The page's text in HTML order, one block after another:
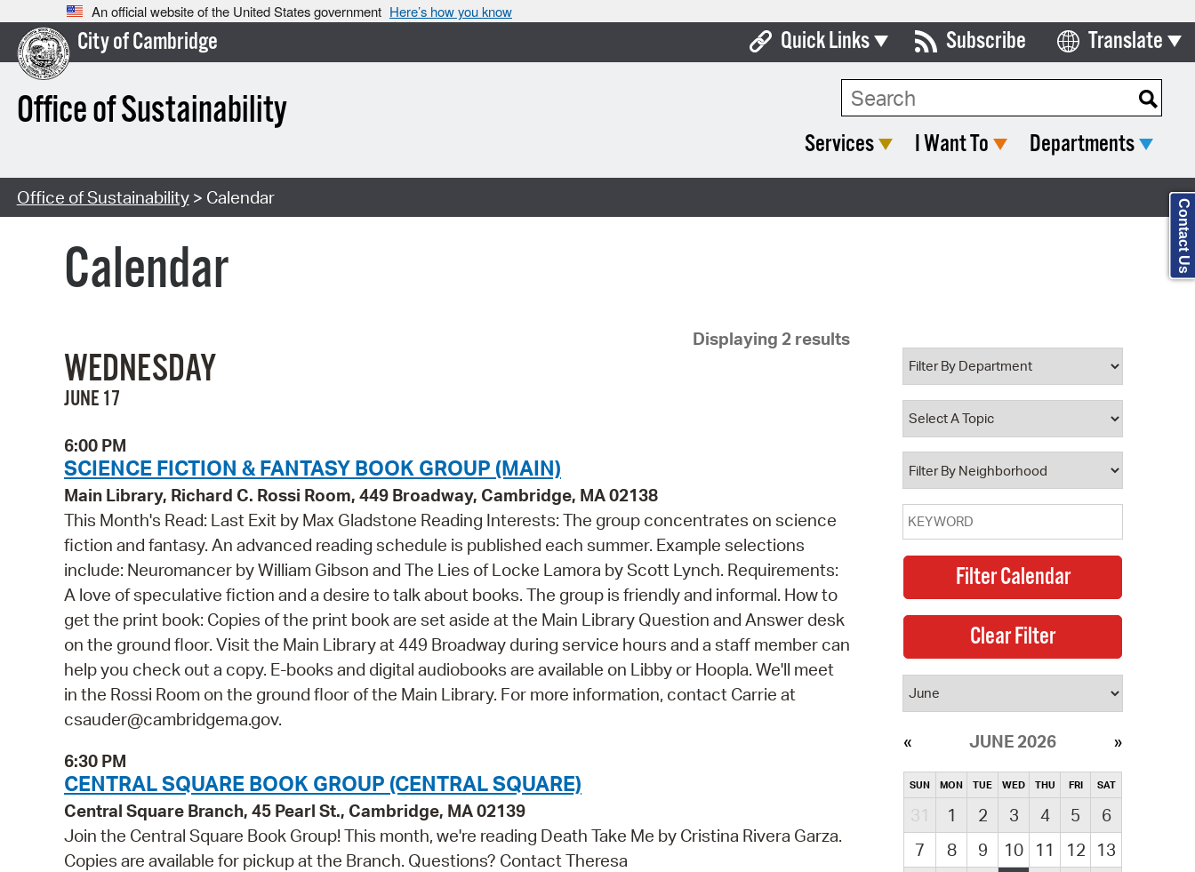
An official website of the United States government Here’s how you know
City of Cambridge
Office of Sustainability
Quick Links
Boards & Commissions
Open Meeting Portal
Property Database
Watch City Council
Subscribe Translate
Select Language
Search Type:
Services I Want To Departments
Office of Sustainability> Calendar
Calendar
Displaying 2 results
WEDNESDAY
JUNE 17
6:00 PM
SCIENCE FICTION & FANTASY BOOK GROUP (MAIN)
Main Library, Richard C. Rossi Room, 449 Broadway, Cambridge, MA 02138
This Month's Read: Last Exit by Max Gladstone Reading Interests: The group concentrates on science
fiction and fantasy. An advanced reading schedule is published each summer. Example selections
include: Neuromancer by William Gibson and The Lies of Locke Lamora by Scott Lynch. Requirements:
A love of speculative fiction and a desire to talk about books. The group is friendly and informal. How to
get the print book: Copies of the print book are set aside at the Main Library Question and Answer desk
on the ground floor. Visit the Main Library at 449 Broadway during service hours and a staff member can
help you check out a copy. E-books and digital audiobooks are available on Libby or Hoopla. We'll meet
in the Rossi Room on the ground floor of the Main Library. For more information, contact Carrie at
csauder@cambridgema.gov.
6:30 PM
CENTRAL SQUARE BOOK GROUP (CENTRAL SQUARE)
Central Square Branch, 45 Pearl St., Cambridge, MA 02139
Join the Central Square Book Group! This month, we're reading Death Take Me by Cristina Rivera Garza.
Copies are available for pickup at the Branch. Questions? Contact Theresa
JUNE 2026
SUN MON TUE WED THU FRI SAT
31 1 2 3 4 5
6
7
8 9 10 11 12
13
Contact Us